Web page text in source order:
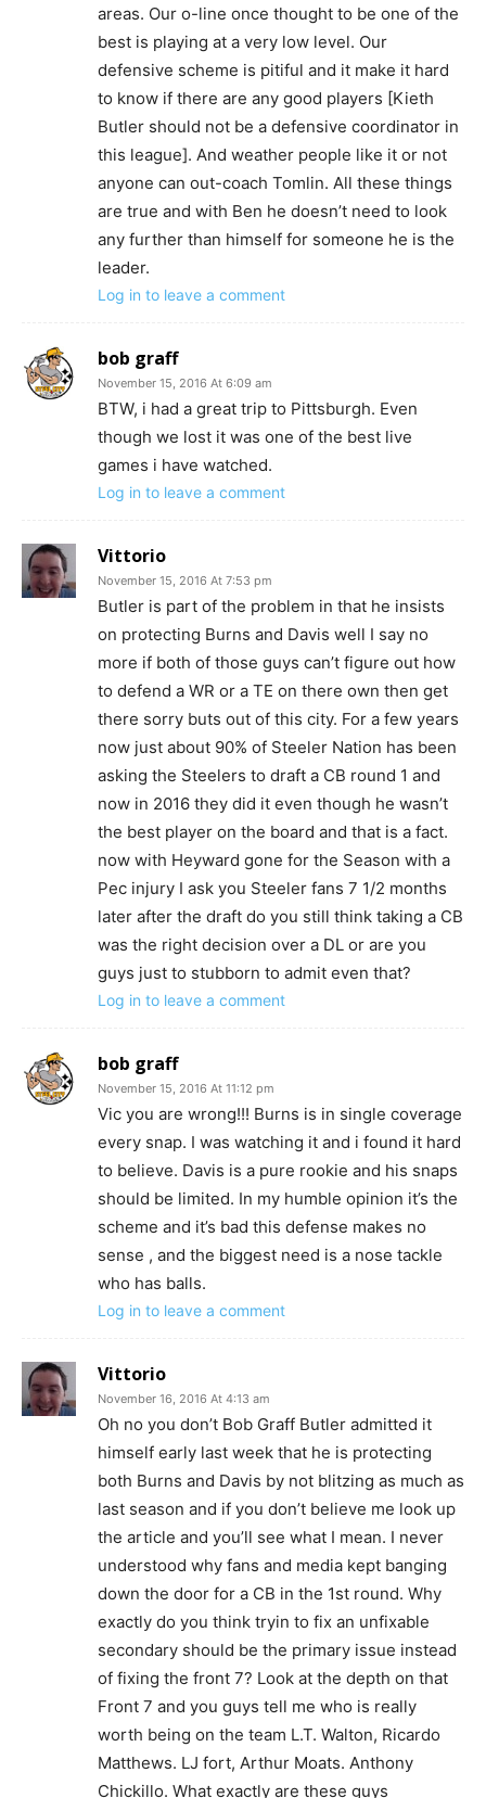
areas. Our o-line once thought to be one of the
best is playing at a very low level. Our
defensive scheme is pitiful and it make it hard
to know if there are any good players [Kieth
Butler should not be a defensive coordinator in
this league]. And weather people like it or not
anyone can out-coach Tomlin. All these things
are true and with Ben he doesn’t need to look
any further than himself for someone he is the
leader.
Log in to leave a comment
bob graff
November 15, 2016 At 6:09 am
BTW, i had a great trip to Pittsburgh. Even
though we lost it was one of the best live
games i have watched.
Log in to leave a comment
Vittorio
November 15, 2016 At 7:53 pm
Butler is part of the problem in that he insists
on protecting Burns and Davis well I say no
more if both of those guys can’t figure out how
to defend a WR or a TE on there own then get
there sorry buts out of this city. For a few years
now just about 90% of Steeler Nation has been
asking the Steelers to draft a CB round 1 and
now in 2016 they did it even though he wasn’t
the best player on the board and that is a fact.
now with Heyward gone for the Season with a
Pec injury I ask you Steeler fans 7 1/2 months
later after the draft do you still think taking a CB
was the right decision over a DL or are you
guys just to stubborn to admit even that?
Log in to leave a comment
bob graff
November 15, 2016 At 11:12 pm
Vic you are wrong!!! Burns is in single coverage
every snap. I was watching it and i found it hard
to believe. Davis is a pure rookie and his snaps
should be limited. In my humble opinion it’s the
scheme and it’s bad this defense makes no
sense , and the biggest need is a nose tackle
who has balls.
Log in to leave a comment
Vittorio
November 16, 2016 At 4:13 am
Oh no you don’t Bob Graff Butler admitted it
himself early last week that he is protecting
both Burns and Davis by not blitzing as much as
last season and if you don’t believe me look up
the article and you’ll see what I mean. I never
understood why fans and media kept banging
down the door for a CB in the 1st round. Why
exactly do you think tryin to fix an unfixable
secondary should be the primary issue instead
of fixing the front 7? Look at the depth on that
Front 7 and you guys tell me who is really
worth being on the team L.T. Walton, Ricardo
Matthews. LJ fort, Arthur Moats. Anthony
Chickillo. What exactly are these guys